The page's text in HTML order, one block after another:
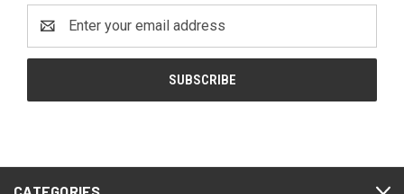
Address
CATEGORIES